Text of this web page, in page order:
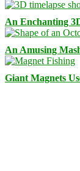
An Enchanting
An Amusing
Giant Magnets